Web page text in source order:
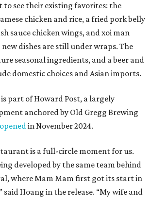
to see their existing favorites: the
chicken and rice, a fried pork belly
sauce chicken wings, and xoi man
dishes are still under wraps. The
seasonal ingredients, and a beer and
domestic choices and Asian imports.
part of Howard Post, a largely
anchored by Old Gregg Brewing
openedin November 2024.
is a full-circle moment for us.
developed by the same team behind
where Mam Mam first got its start in
said Hoang in the release. “My wife and